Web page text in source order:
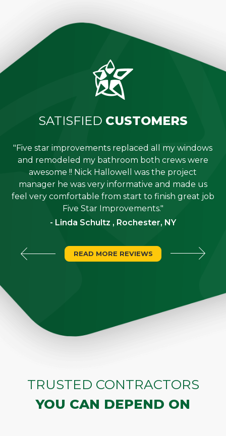
TRUSTED CONTRACTORS
YOU CAN DEPEND ON
SATISFIED CUSTOMERS
"Five star improvements replaced all my windows
and remodeled my bathroom both crews were
awesome !! Nick Hallowell was the project
manager he was very informative and made us
feel very comfortable from start to finish great job
Five Star Improvements."
- Linda Schultz , Rochester, NY
READ MORE REVIEWS